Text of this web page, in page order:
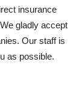
insurance
gladly accept
Our staff is
as possible.